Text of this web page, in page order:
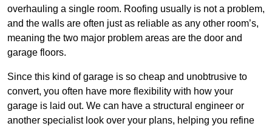
overhauling a single room. Roofing usually is not a problem,
and the walls are often just as reliable as any other room’s,
meaning the two major problem areas are the door and
garage floors.
Since this kind of garage is so cheap and unobtrusive to
convert, you often have more flexibility with how your
garage is laid out. We can have a structural engineer or
another specialist look over your plans, helping you refine